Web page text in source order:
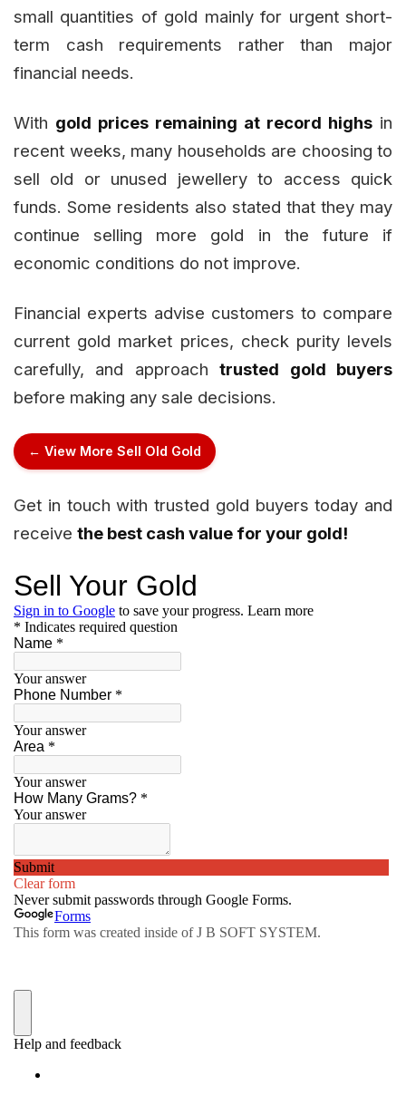
small quantities of gold mainly for urgent short-
term cash requirements rather than major
financial needs.
With gold prices remaining at record highs in
recent weeks, many households are choosing to
sell old or unused jewellery to access quick
funds. Some residents also stated that they may
continue selling more gold in the future if
economic conditions do not improve.
Financial experts advise customers to compare
current gold market prices, check purity levels
carefully, and approachtrusted gold buyers
before making any sale decisions.
← View More Sell Old Gold
Get in touch with trusted gold buyers today and
receive the best cash value for your gold!